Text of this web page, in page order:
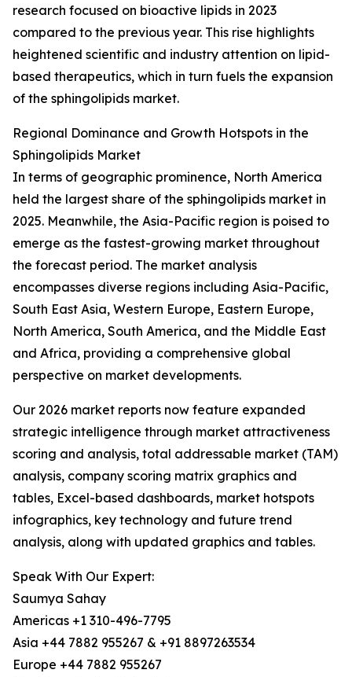
research focused on bioactive lipids in 2023
compared to the previous year. This rise highlights
heightened scientific and industry attention on lipid-
based therapeutics, which in turn fuels the expansion
of the sphingolipids market.
Regional Dominance and Growth Hotspots in the
Sphingolipids Market
In terms of geographic prominence, North America
held the largest share of the sphingolipids market in
2025. Meanwhile, the Asia-Pacific region is poised to
emerge as the fastest-growing market throughout
the forecast period. The market analysis
encompasses diverse regions including Asia-Pacific,
South East Asia, Western Europe, Eastern Europe,
North America, South America, and the Middle East
and Africa, providing a comprehensive global
perspective on market developments.
Our 2026 market reports now feature expanded
strategic intelligence through market attractiveness
scoring and analysis, total addressable market (TAM)
analysis, company scoring matrix graphics and
tables, Excel-based dashboards, market hotspots
infographics, key technology and future trend
analysis, along with updated graphics and tables.
Speak With Our Expert:
Saumya Sahay
Americas +1 310-496-7795
Asia +44 7882 955267 & +91 8897263534
Europe +44 7882 955267